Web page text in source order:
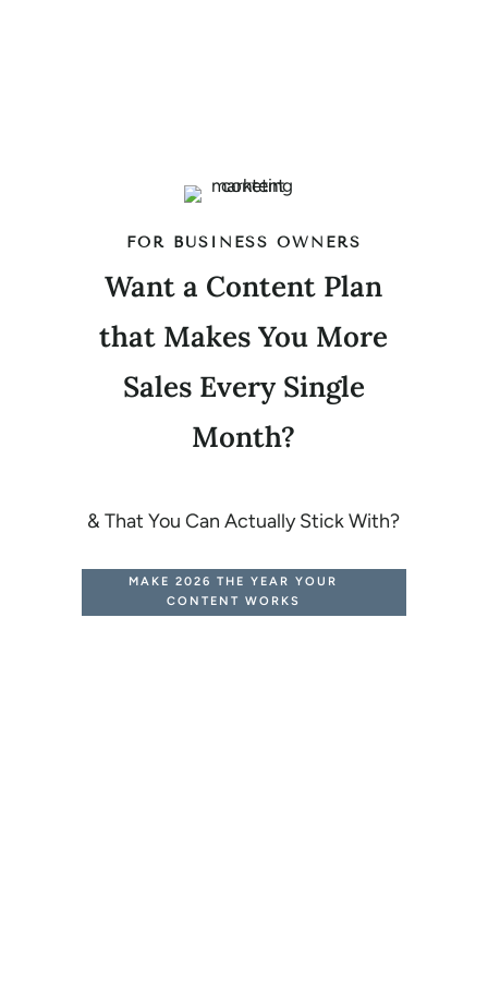
FOR BUSINESS OWNERS
Want a Content Plan
that Makes You More
Sales Every Single
Month?
& That You Can Actually Stick With?
MAKE 2026 THE YEAR YOUR
CONTENT WORKS